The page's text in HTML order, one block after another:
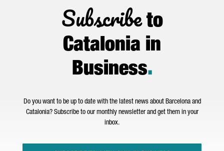
Subscribeto
Catalonia in
Business.
Do you want to be up to date with the latest news about Barcelona and
Catalonia? Subscribe to our monthly newsletter and get them in your
inbox.